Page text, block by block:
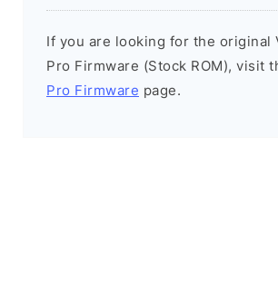
If you are looking for the original
Pro Firmware (Stock ROM), visit
Pro Firmware page.